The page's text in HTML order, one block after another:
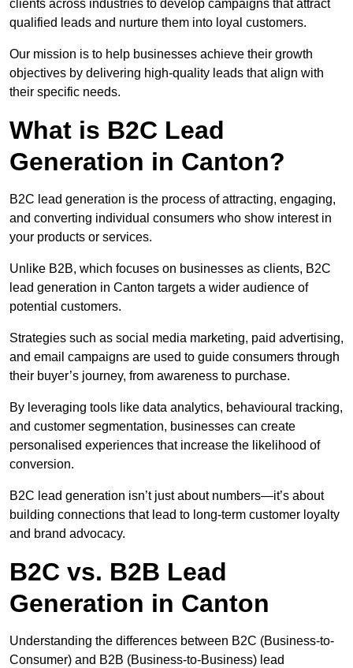
clients across industries to develop campaigns that attract
qualified leads and nurture them into loyal customers.
Our mission is to help businesses achieve their growth
objectives by delivering high-quality leads that align with
their specific needs.
What is B2C Lead
Generation in Canton?
B2C lead generation is the process of attracting, engaging,
and converting individual consumers who show interest in
your products or services.
Unlike B2B, which focuses on businesses as clients, B2C
lead generation in Canton targets a wider audience of
potential customers.
Strategies such as social media marketing, paid advertising,
and email campaigns are used to guide consumers through
their buyer’s journey, from awareness to purchase.
By leveraging tools like data analytics, behavioural tracking,
and customer segmentation, businesses can create
personalised experiences that increase the likelihood of
conversion.
B2C lead generation isn’t just about numbers—it’s about
building connections that lead to long-term customer loyalty
and brand advocacy.
B2C vs. B2B Lead
Generation in Canton
Understanding the differences between B2C (Business-to-
Consumer) and B2B (Business-to-Business) lead